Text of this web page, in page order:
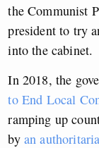
the Communist
president to try
into the cabinet.
In 2018, the
to End Local
ramping up
by an